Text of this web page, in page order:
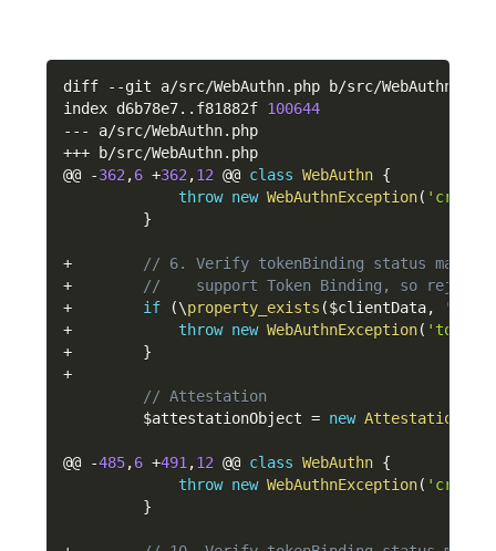
diff --git a/src/WebAuthn. php b/src/WebAuthn
index d6b78e7. . f81882f 100644
-- - a/src/WebAuthn.
php
+++ b/src/WebAuthn. php
@@
-362,6 +362,12 @@ class WebAuthn {
throw new WebAuthnException( 'cross-
}
+
// 6. Verify tokenBinding status
+
//    support Token Binding, so reject
+
if (\property_exists ($clientData,
+
throw new WebAuthnException( 'token
+
}
+
// Attestation
$attestationObject = new Attestation
@@ -485,6 +491,12 @@ class WebAuthn {
throw new WebAuthnException( 'cross-
}